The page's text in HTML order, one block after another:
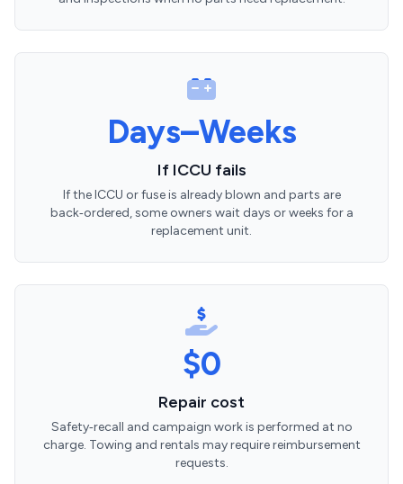
Days–Weeks
If ICCU fails
If the ICCU or fuse is already blown and parts are
back‑ordered, some owners wait days or weeks for a
replacement unit.
$0
Repair cost
Safety‑recall and campaign work is performed at no
charge. Towing and rentals may require reimbursement
requests.